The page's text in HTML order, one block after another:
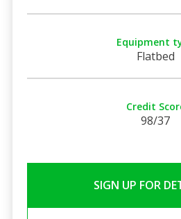
Equipment
Flatbed
Credit
98/37
SIGN UP FOR